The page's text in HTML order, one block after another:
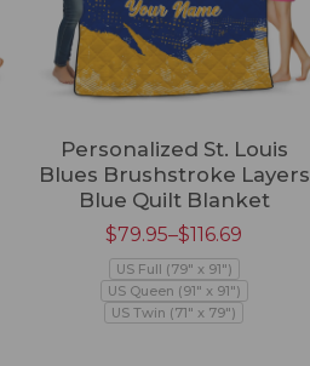
Personalized St. Louis
Blues Brushstroke Layers
Blue Quilt Blanket
$79.95–$116.69
US Full (79" x 91")
US Queen (91" x 91")
US Twin (71" x 79")